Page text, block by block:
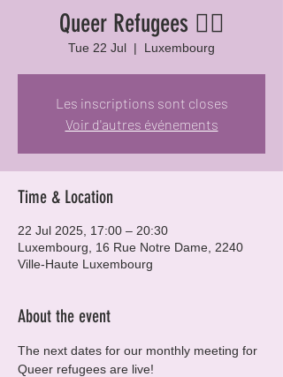
Queer Refugees 🏳️‍🌈
Tue 22 Jul
  |
Luxembourg
Les inscriptions sont closes
Voir d'autres événements
Time & Location
22 Jul 2025, 17:00 – 20:30
Luxembourg, 16 Rue Notre Dame, 2240
Ville-Haute Luxembourg
About the event
The next dates for our monthly meeting for
Queer refugees are live!